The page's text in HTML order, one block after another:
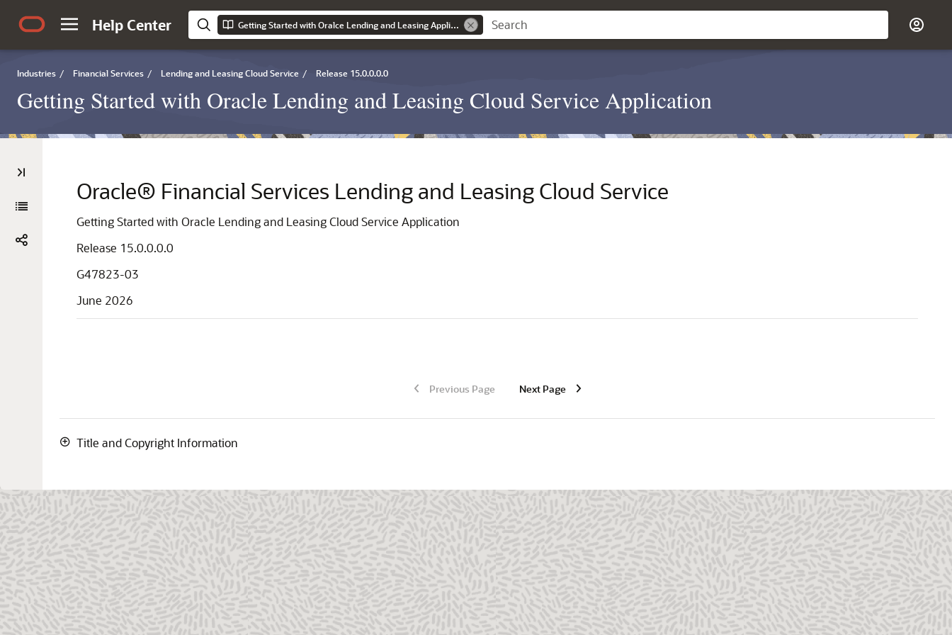
Help Center Getting Started with Oralce Lending and Leasing Application
Industries / Financial Services / Lending and Leasing Cloud Service / Release 15.0.0.0.0
Getting Started with Oracle Lending and Leasing Cloud Service Application
Oracle® Financial Services Lending and Leasing Cloud Service
Getting Started with Oracle Lending and Leasing Cloud Service Application
Release 15.0.0.0.0
G47823-03
June 2026
Previous Page Next Page
Title and Copyright Information